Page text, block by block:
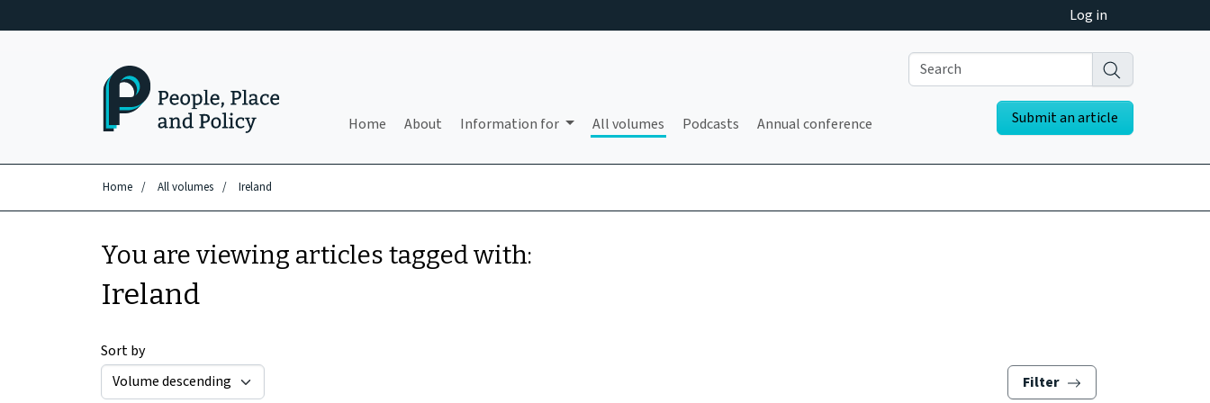
Log in
Home About Information for All volumes Podcasts Annual conference Submit an article
Home / All volumes / Ireland
You are viewing articles tagged with:
Ireland
Sort by
Filter